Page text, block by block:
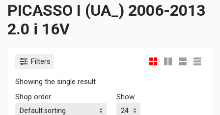
PICASSO I (UA_) 2006-2013
2.0 i 16V
Filters
Showing the single result
Shop order
Show